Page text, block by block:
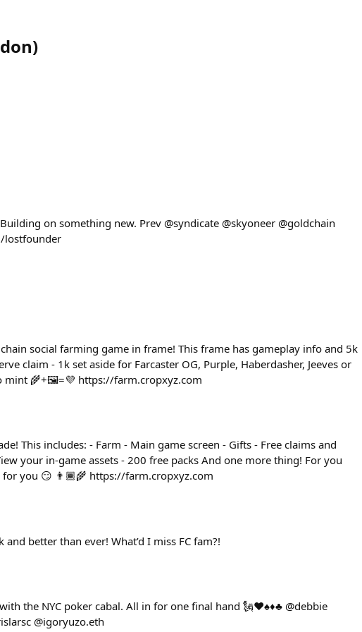
)
on something new. Prev @syndicate @skyoneer @goldchain
lostfounder
social farming game in frame! This frame has gameplay info and 5k
claim - 1k set aside for Farcaster OG, Purple, Haberdasher, Jeeves or
mint 🌾+🖼️=💜 https://farm.cropxyz.com
This includes: - Farm - Main game screen - Gifts - Free claims and
your in-game assets - 200 free packs And one more thing! For you
you 😏 👨🏾‍🌾 https://farm.cropxyz.com
better than ever! What’d I miss FC fam?!
the NYC poker cabal. All in for one final hand 🗽♥️♠️♦️♣️ @debbie
@igoryuzo.eth